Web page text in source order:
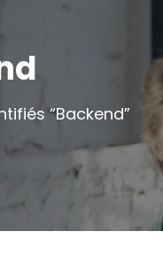
“Backend”